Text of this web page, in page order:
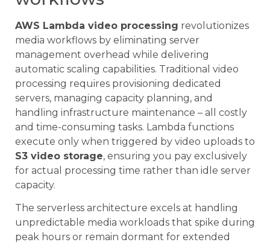
AWS Lambda video processing revolutionizes
media workflows by eliminating server
management overhead while delivering
automatic scaling capabilities. Traditional video
processing requires provisioning dedicated
servers, managing capacity planning, and
handling infrastructure maintenance – all costly
and time-consuming tasks. Lambda functions
execute only when triggered by video uploads to
S3 video storage, ensuring you pay exclusively
for actual processing time rather than idle server
capacity.
The serverless architecture excels at handling
unpredictable media workloads that spike during
peak hours or remain dormant for extended